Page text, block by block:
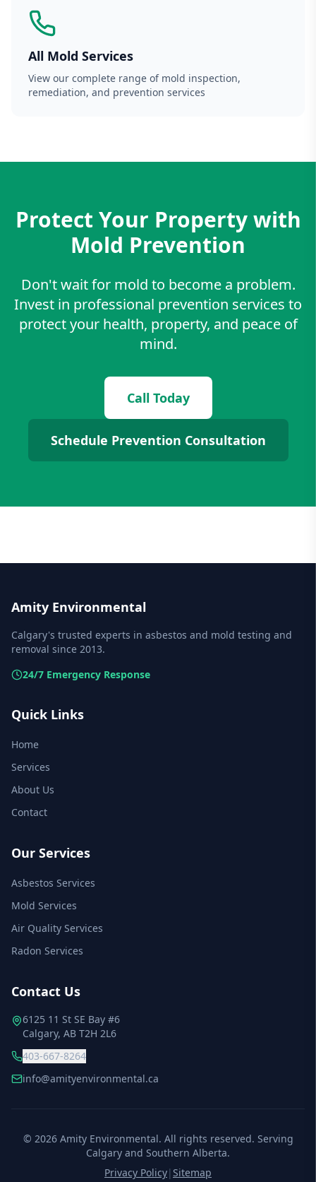
All Mold Services
View our complete range of mold inspection,
remediation, and prevention services
Protect Your Property with
Mold Prevention
Don't wait for mold to become a problem.
Invest in professional prevention services to
protect your health, property, and peace of
mind.
Call Today
Schedule Prevention Consultation
Amity Environmental
Calgary's trusted experts in asbestos and mold testing and
removal since 2013.
24/7 Emergency Response
Quick Links
Home
Services
About Us
Contact
Our Services
Asbestos Services
Mold Services
Air Quality Services
Radon Services
Contact Us
6125 11 St SE Bay #6
Calgary, AB T2H 2L6
403-667-8264
info@amityenvironmental.ca
© 2026Amity Environmental. All rights reserved. Serving
Calgary and Southern Alberta.
Privacy Policy| Sitemap